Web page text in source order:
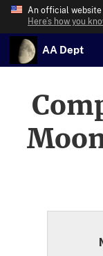
An official
Here’s how you
AA Dept